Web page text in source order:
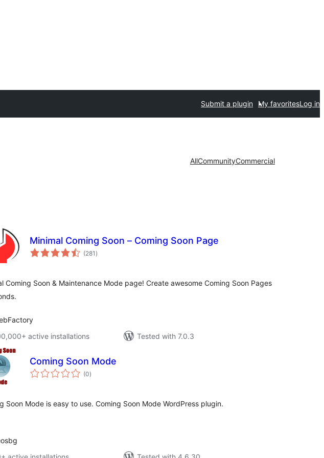
Submit a plugin My favoritesLog in
AllCommunityCommercial
Minimal Coming Soon – Coming Soon Page
(281 total
ratings
)
Coming Soon & Maintenance Mode page! Create awesome Coming Soon Pages
active installations
Tested with 7.0.3
Coming Soon Mode
(0total
ratings
)
Soon Mode is easy to use. Coming Soon Mode WordPress plugin.